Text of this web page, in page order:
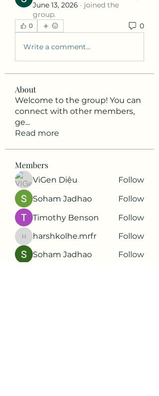
June 13, 2026 · joined the
group.
0 0
Write a comment...
About
Welcome to the group! You can
connect with other members,
ge...
Read more
Members
ViGen Diệu
Follow
Soham Jadhao
Follow
Timothy Benson
Follow
harshkolhe.mrfr
harshkolhe.mrfr
Follow
Soham Jadhao
Follow